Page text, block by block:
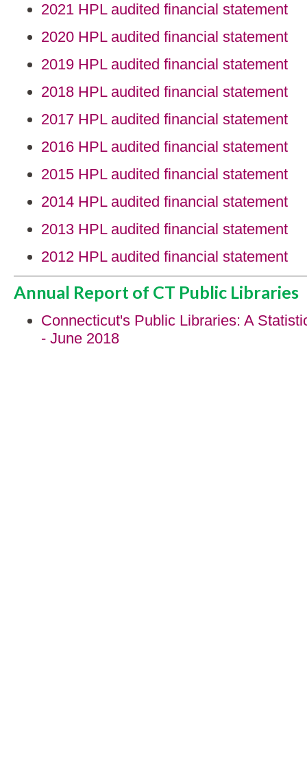
2021 HPL audited financial statement
2020 HPL audited financial statement
2019 HPL audited financial statement
2018 HPL audited financial statement
2017 HPL audited financial statement
2016 HPL audited financial statement
2015 HPL audited financial statement
2014 HPL audited financial statement
2013 HPL audited financial statement
2012 HPL audited financial statement
Annual Report of CT Public Libraries
Connecticut's Public Libraries: A
- June 2018